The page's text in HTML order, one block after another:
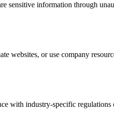
information through
websites, or use company
with industry-specific